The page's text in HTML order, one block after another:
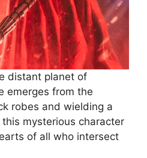
distant planet of
emerges from the
robes and wielding a
mysterious character
of all who intersect